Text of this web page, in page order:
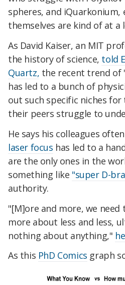
spheres, and iQuarkonium,
themselves are kind of at a
As David Kaiser, an MIT
the history of science, told
Quartz, the recent trend of
has led to a bunch of
out such specific niches for
their peers struggle to
He says his colleagues
laser focus has led to a
are the only ones in the
something like "super D-
authority.
"[M]ore and more, we
more about less and less,
nothing about anything,"
As this PhD Comics graph